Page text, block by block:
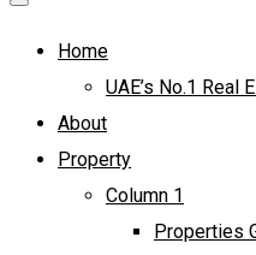
Home
UAE’s No.1 Real
About
Property
Column 1
Properties